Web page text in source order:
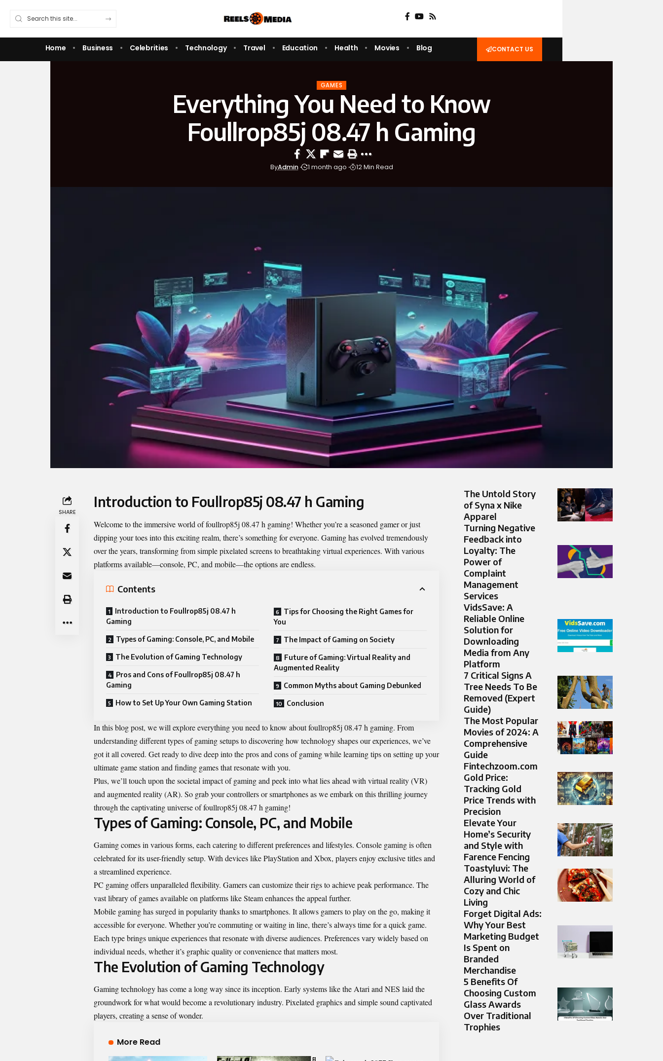
Home Business Celebrities Technology Travel Education Health Movies Blog CONTACT US
GAMES
Everything You Need to Know
Foullrop85j 08.47 h Gaming
ByAdmin 1 month ago 12 Min Read
SHARE
Introduction to Foullrop85j 08.47 h Gaming
Welcome to the immersive world offoullrop85j 08.47 h gaming! Whether you’re a seasoned gamer or just
dipping your toes into this exciting realm, there’s something for everyone. Gaming has evolved tremendously
over the years, transforming from simple pixelated screens to breathtaking virtual experiences. With various
platforms available—console, PC, and mobile—the options are endless.
Contents
Introduction to Foullrop85j 08.47 h
Gaming
Types of Gaming: Console, PC, and Mobile
The Evolution of Gaming Technology
Pros and Cons of Foullrop85j 08.47 h
Gaming
How to Set Up Your Own Gaming Station
Tips for Choosing the Right Games for
You
The Impact of Gaming on Society
Future of Gaming: Virtual Reality and
Augmented Reality
Common Myths about Gaming Debunked
Conclusion
In this blog post, we will explore everything you need to know about foullrop85j 08.47 h gaming. From
understanding different types of gaming setups to discovering how technology shapes our experiences, we’ve
got it all covered. Get ready to dive deep into the pros and cons of gaming while learning tips on setting up your
ultimate game station and finding games that resonate with you.
Plus, we’ll touch upon the societal impact of gaming and peek into what lies ahead with virtual reality (VR)
and augmented reality (AR). So grab your controllers or smartphones as we embark on this thrilling journey
through the captivating universe of foullrop85j 08.47 h gaming!
Types of Gaming: Console, PC, and Mobile
Gaming comes in various forms, each catering to different preferences and lifestyles. Console gaming is often
celebrated for its user-friendly setup. With devices like PlayStation and Xbox, players enjoy exclusive titles and
a streamlined experience.
PC gaming offers unparalleled flexibility. Gamers can customize their rigs to achieve peak performance. The
vast library of games available on platforms like Steam enhances the appeal further.
Mobile gaming has surged in popularity thanks to smartphones. It allows gamers to play on the go, making it
accessible for everyone. Whether you’re commuting or waiting in line, there’s always time for a quick game.
Each type brings unique experiences that resonate with diverse audiences. Preferences vary widely based on
individual needs, whether it’s graphic quality or convenience that matters most.
The Evolution of Gaming Technology
Gaming technology has come a long way since its inception. Early systems like the Atari and NES laid the
groundwork for what would become a revolutionary industry. Pixelated graphics and simple sound captivated
players, creating a sense of wonder.
More Read
The Untold Story
of Syna x Nike
Apparel
Turning Negative
Feedback into
Loyalty: The
Power of
Complaint
Management
Services
VidsSave: A
Reliable Online
Solution for
Downloading
Media from Any
Platform
7 Critical Signs A
Tree Needs To Be
Removed (Expert
Guide)
The Most Popular
Movies of 2024: A
Comprehensive
Guide
Fintechzoom.com
Gold Price:
Tracking Gold
Price Trends with
Precision
Elevate Your
Home’s Security
and Style with
Farence Fencing
Toastyluvi: The
Alluring World of
Cozy and Chic
Living
Forget Digital Ads:
Why Your Best
Marketing Budget
Is Spent on
Branded
Merchandise
5 Benefits Of
Choosing Custom
Glass Awards
Over Traditional
Trophies